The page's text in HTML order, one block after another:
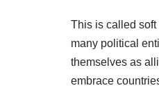
This is called soft
many political
themselves as
embrace